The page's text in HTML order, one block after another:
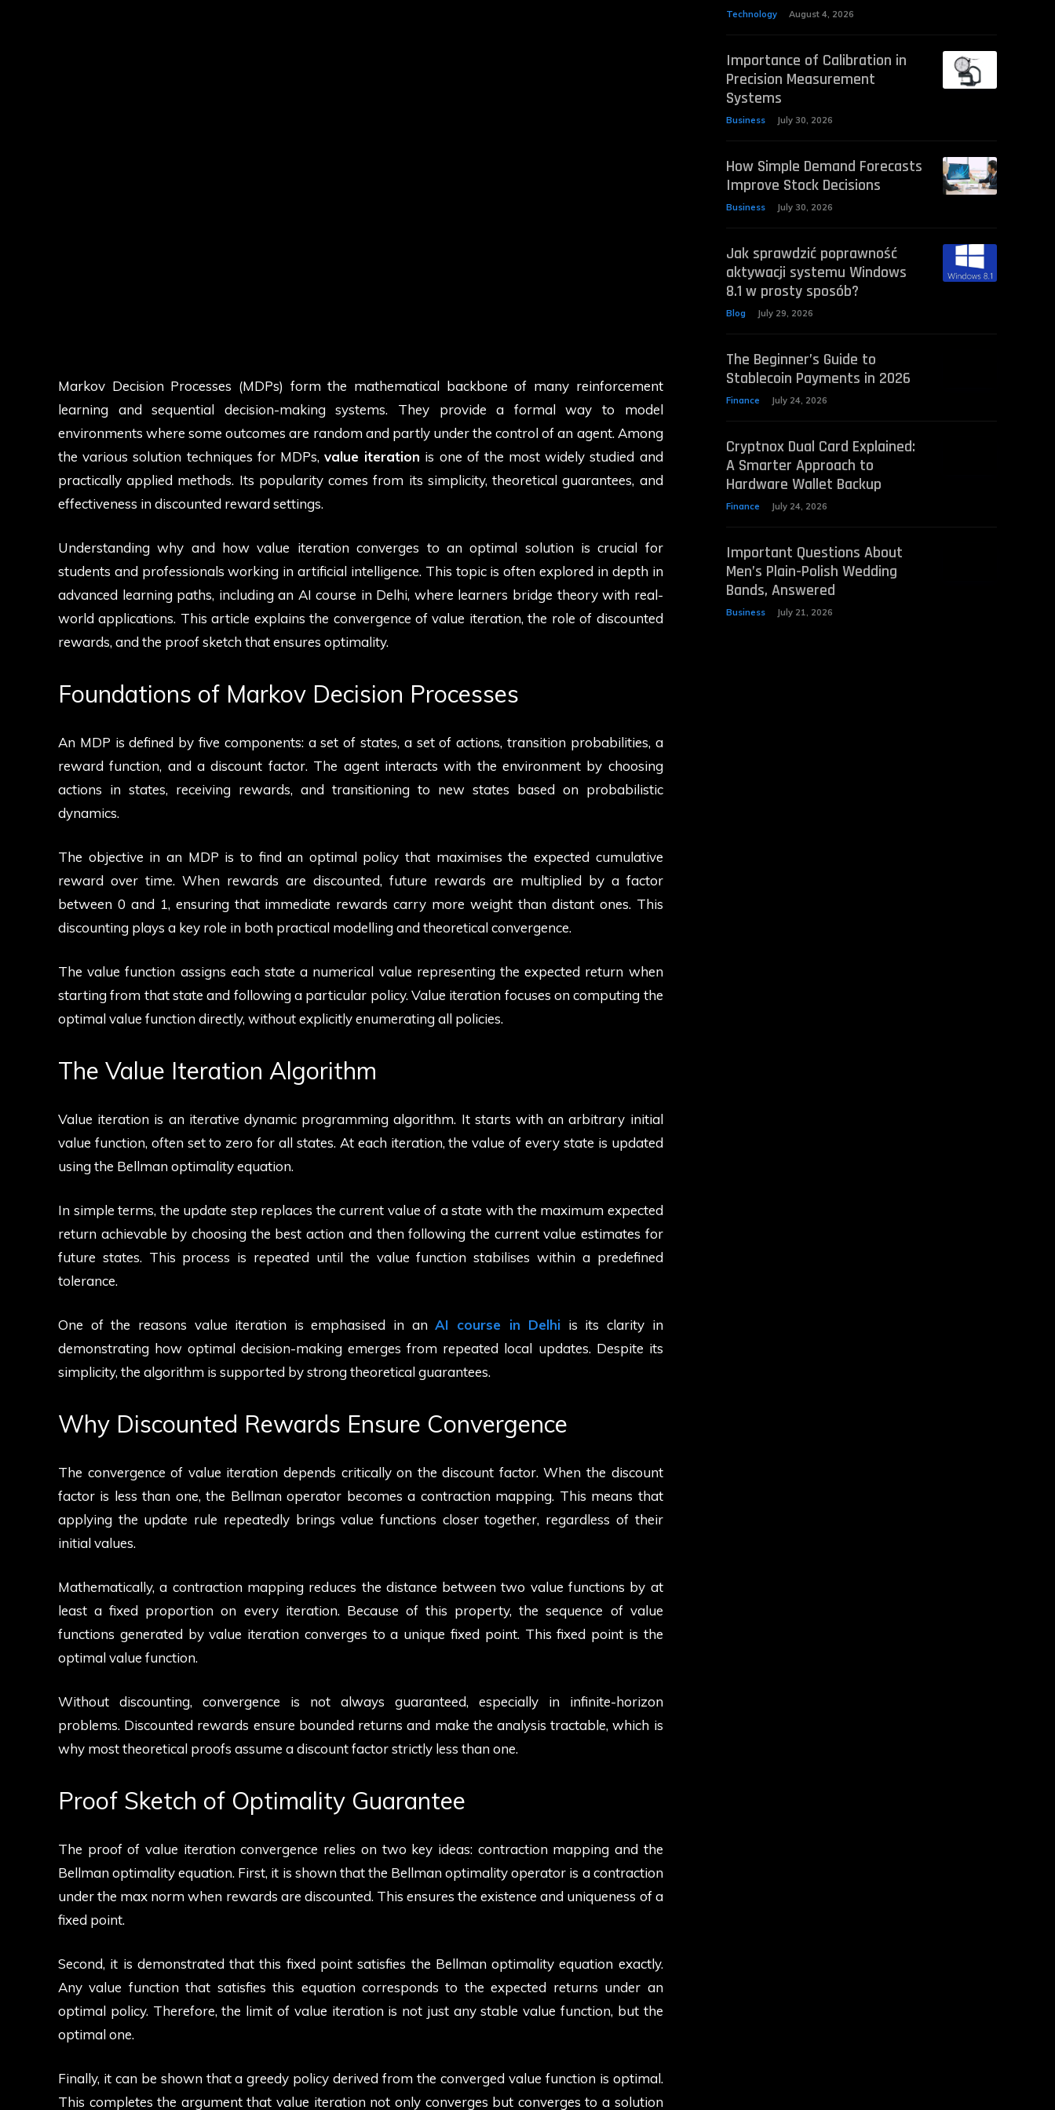
Markov Decision Processes (MDPs) form the mathematical backbone of many reinforcement
learning and sequential decision-making systems. They provide a formal way to model
environments where some outcomes are random and partly under the control of an agent. Among
the various solution techniques for MDPs,value iteration is one of the most widely studied and
practically applied methods. Its popularity comes from its simplicity, theoretical guarantees, and
effectiveness in discounted reward settings.
Understanding why and how value iteration converges to an optimal solution is crucial for
students and professionals working in artificial intelligence. This topic is often explored in depth in
advanced learning paths, including an AI course in Delhi, where learners bridge theory with real-
world applications. This article explains the convergence of value iteration, the role of discounted
rewards, and the proof sketch that ensures optimality.
Foundations of Markov Decision Processes
An MDP is defined by five components: a set of states, a set of actions, transition probabilities, a
reward function, and a discount factor. The agent interacts with the environment by choosing
actions in states, receiving rewards, and transitioning to new states based on probabilistic
dynamics.
The objective in an MDP is to find an optimal policy that maximises the expected cumulative
reward over time. When rewards are discounted, future rewards are multiplied by a factor
between 0 and 1, ensuring that immediate rewards carry more weight than distant ones. This
discounting plays a key role in both practical modelling and theoretical convergence.
The value function assigns each state a numerical value representing the expected return when
starting from that state and following a particular policy. Value iteration focuses on computing the
optimal value function directly, without explicitly enumerating all policies.
The Value Iteration Algorithm
Value iteration is an iterative dynamic programming algorithm. It starts with an arbitrary initial
value function, often set to zero for all states. At each iteration, the value of every state is updated
using the Bellman optimality equation.
In simple terms, the update step replaces the current value of a state with the maximum expected
return achievable by choosing the best action and then following the current value estimates for
future states. This process is repeated until the value function stabilises within a predefined
tolerance.
One of the reasons value iteration is emphasised in anAI course in Delhi is its clarity in
demonstrating how optimal decision-making emerges from repeated local updates. Despite its
simplicity, the algorithm is supported by strong theoretical guarantees.
Why Discounted Rewards Ensure Convergence
The convergence of value iteration depends critically on the discount factor. When the discount
factor is less than one, the Bellman operator becomes a contraction mapping. This means that
applying the update rule repeatedly brings value functions closer together, regardless of their
initial values.
Mathematically, a contraction mapping reduces the distance between two value functions by at
least a fixed proportion on every iteration. Because of this property, the sequence of value
functions generated by value iteration converges to a unique fixed point. This fixed point is the
optimal value function.
Without discounting, convergence is not always guaranteed, especially in infinite-horizon
problems. Discounted rewards ensure bounded returns and make the analysis tractable, which is
why most theoretical proofs assume a discount factor strictly less than one.
Proof Sketch of Optimality Guarantee
The proof of value iteration convergence relies on two key ideas: contraction mapping and the
Bellman optimality equation. First, it is shown that the Bellman optimality operator is a contraction
under the max norm when rewards are discounted. This ensures the existence and uniqueness of a
fixed point.
Second, it is demonstrated that this fixed point satisfies the Bellman optimality equation exactly.
Any value function that satisfies this equation corresponds to the expected returns under an
optimal policy. Therefore, the limit of value iteration is not just any stable value function, but the
optimal one.
Finally, it can be shown that a greedy policy derived from the converged value function is optimal.
This completes the argument that value iteration not only converges but converges to a solution
Technology August 4, 2026
Importance of Calibration in
Precision Measurement
Systems
Business July 30, 2026
How Simple Demand Forecasts
Improve Stock Decisions
Business July 30, 2026
Jak sprawdzić poprawność
aktywacji systemu Windows
8.1 w prosty sposób?
Blog July 29, 2026
The Beginner’s Guide to
Stablecoin Payments in 2026
Finance July 24, 2026
Cryptnox Dual Card Explained:
A Smarter Approach to
Hardware Wallet Backup
Finance July 24, 2026
Important Questions About
Men’s Plain-Polish Wedding
Bands, Answered
Business July 21, 2026